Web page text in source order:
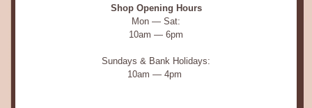
Shop Opening Hours
Mon — Sat:
10am — 6pm
Sundays & Bank Holidays:
10am — 4pm